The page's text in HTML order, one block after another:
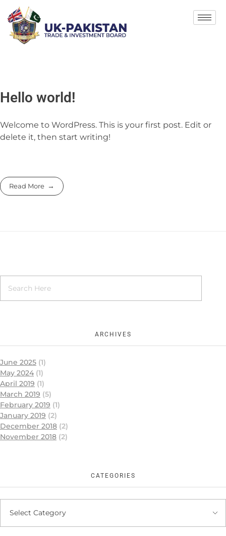
Hello world!
Welcome to WordPress. This is your first post. Edit or
delete it, then start writing!
Read More
ARCHIVES
June 2025 (1)
May 2024 (1)
April 2019 (1)
March 2019 (5)
February 2019 (1)
January 2019 (2)
December 2018 (2)
November 2018 (2)
CATEGORIES